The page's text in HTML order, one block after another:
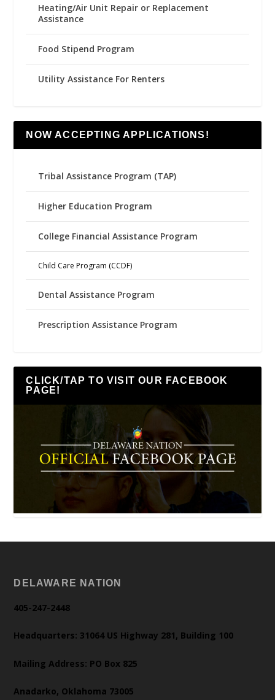
Heating/Air Unit Repair or Replacement
Assistance
Food Stipend Program
Utility Assistance For Renters
NOW ACCEPTING APPLICATIONS!
Tribal Assistance Program (TAP)
Higher Education Program
College Financial Assistance Program
Child Care Program (CCDF)
Dental Assistance Program
Prescription Assistance Program
CLICK/TAP TO VISIT OUR FACEBOOK
PAGE!
DELAWARE NATION
405-247-2448
Headquarters: 31064 US Highway 281, Building 100
Mailing Address: PO Box 825
Anadarko, Oklahoma 73005